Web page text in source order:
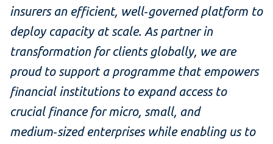
insurers an efficient, well‑governed platform to
deploy capacity at scale. As partner in
transformation for clients globally, we are
proud to support a programme that empowers
financial institutions to expand access to
crucial finance for micro, small, and
medium‑sized enterprises while enabling us to